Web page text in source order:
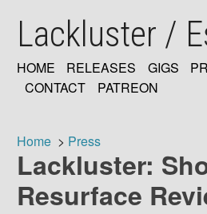
mainLackluster /
MAIN
HOME RELEASES GIGS
CONTACT
PATREON
Breadcrumb
Home Press
Lackluster:
Resurface